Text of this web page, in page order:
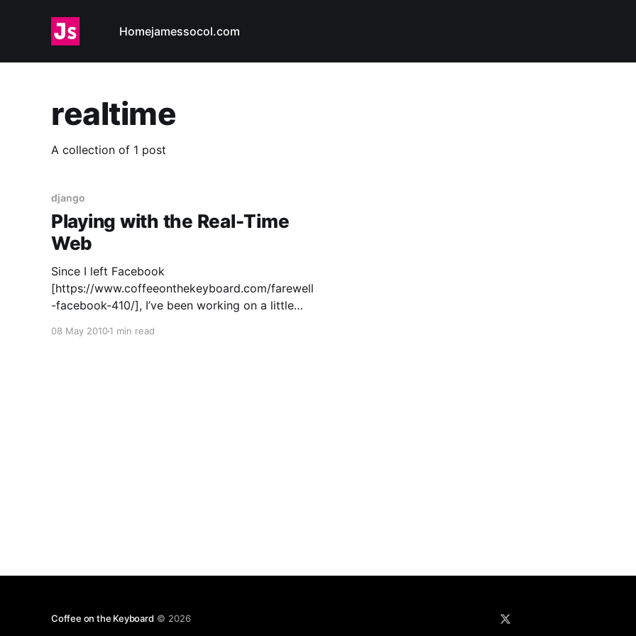
Homejamessocol.com
realtime
A collection of 1 post
django
Playing with the Real-Time
Web
Since I left Facebook
[https://www.coffeeonthekeyboard.com/farewell
-facebook-410/], I’ve been working on a little
central hub of all me-related activity on the
08 May 20101 min read
Coffee on the Keyboard © 2026